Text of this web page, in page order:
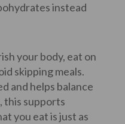
instead
your body, eat on
skipping meals.
and helps balance
this supports
you eat is just as